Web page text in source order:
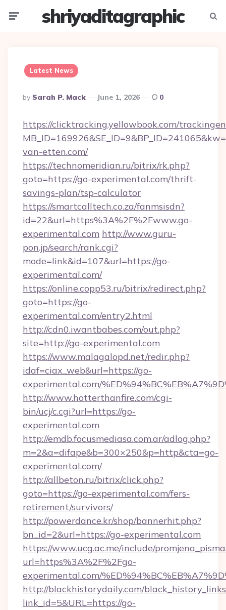
shriyaditagraphic
Latest News
Posted
By
By Sarah P. Mack June 1, 2026 0
https://clicktracking.yellowbook.com/
van-etten.com/
https://technomeridian.ru/bitrix/rk.php?
goto=https://go-experimental.com/thrift-
savings-plan/tsp-calculator
https://smartcalltech.co.za/fanmsisdn?
id=22&url=https%3A%2F%2Fwww.go-
experimental.com http://www.guru-
pon.jp/search/rank.cgi?
mode=link&id=107&url=https://go-
experimental.com/
https://online.copp53.ru/bitrix/redirect.php?
goto=https://go-
experimental.com/entry2.html
http://cdn0.iwantbabes.com/out.php?
site=http://go-experimental.com
https://www.malagalopd.net/redir.php?
idaf=ciax_web&url=https://go-
experimental.com/
http://www.hotterthanfire.com/cgi-
bin/ucj/c.cgi?url=https://go-
experimental.com
http://emdb.focusmediasa.com.ar/adlog.php?
m=2&a=difape&b=300×250&p=http&cta=go-
experimental.com/
http://allbeton.ru/bitrix/click.php?
goto=https://go-experimental.com/fers-
retirement/survivors/
http://powerdance.kr/shop/bannerhit.php?
bn_id=2&url=https://go-experimental.com
https://www.ucg.ac.me/include/
url=https%3A%2F%2Fgo-
experimental.com/
http://blackhistorydaily.com/
link_id=5&URL=https://go-